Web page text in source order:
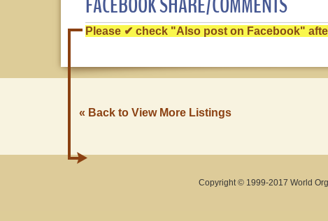
Please ✔ check "Also post on Facebook"
« Back to View More Listings
Copyright © 1999-2017 World